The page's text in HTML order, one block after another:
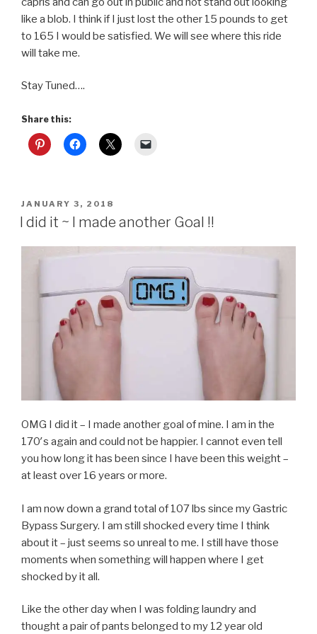
like a blob. I think if I just lost the other 15 pounds to get
to 165 I would be satisfied. We will see where this ride
will take me.
Stay Tuned….
Share this:
POSTED
ON
JANUARY 3, 2018
I did it ~ I made another Goal !!
OMG I did it – I made another goal of mine. I am in the
170′s again and could not be happier. I cannot even tell
you how long it has been since I have been this weight –
at least over 16 years or more.
I am now down a grand total of 107 lbs since my Gastric
Bypass Surgery. I am still shocked every time I think
about it – just seems so unreal to me. I still have those
moments when something will happen where I get
shocked by it all.
Like the other day when I was folding laundry and
thought a pair of pants belonged to my 12 year old